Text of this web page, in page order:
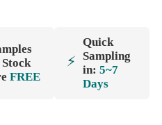
FREE
⚡
Quick
Sampling
in: 5~7
Days